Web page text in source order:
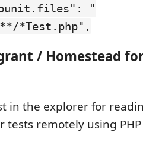
"
*Test.php",
/ Homestead
in the explorer for
tests remotely using